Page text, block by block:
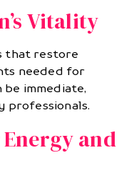
Vitality
that restore
needed for
immediate,
professionals.
and